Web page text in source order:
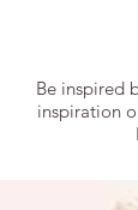
Be inspired
inspiration